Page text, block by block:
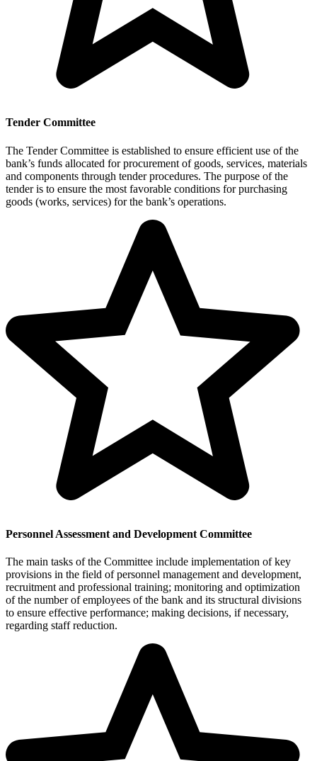
Tender Committee
The Tender Committee is established to ensure efficient use of the
bank’s funds allocated for procurement of goods, services, materials
and components through tender procedures. The purpose of the
tender is to ensure the most favorable conditions for purchasing
goods (works, services) for the bank’s operations.
Personnel Assessment and Development Committee
The main tasks of the Committee include implementation of key
provisions in the field of personnel management and development,
recruitment and professional training; monitoring and optimization
of the number of employees of the bank and its structural divisions
to ensure effective performance; making decisions, if necessary,
regarding staff reduction.